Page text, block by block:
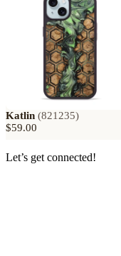
Katlin (821235)
$59.00
Let’s get connected!